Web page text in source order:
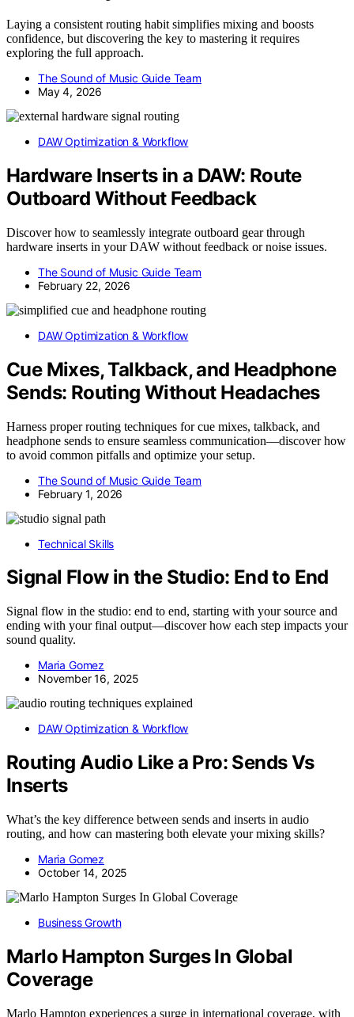
Laying a consistent routing habit simplifies mixing and boosts
confidence, but discovering the key to mastering it requires
exploring the full approach.
The Sound of Music Guide Team
May 4, 2026
DAW Optimization & Workflow
Hardware Inserts in a DAW: Route
Outboard Without Feedback
Discover how to seamlessly integrate outboard gear through
hardware inserts in your DAW without feedback or noise issues.
The Sound of Music Guide Team
February 22, 2026
DAW Optimization & Workflow
Cue Mixes, Talkback, and Headphone
Sends: Routing Without Headaches
Harness proper routing techniques for cue mixes, talkback, and
headphone sends to ensure seamless communication—discover how
to avoid common pitfalls and optimize your setup.
The Sound of Music Guide Team
February 1, 2026
Technical Skills
Signal Flow in the Studio: End to End
Signal flow in the studio: end to end, starting with your source and
ending with your final output—discover how each step impacts your
sound quality.
Maria Gomez
November 16, 2025
DAW Optimization & Workflow
Routing Audio Like a Pro: Sends Vs
Inserts
What’s the key difference between sends and inserts in audio
routing, and how can mastering both elevate your mixing skills?
Maria Gomez
October 14, 2025
Business Growth
Marlo Hampton Surges In Global
Coverage
Marlo Hampton experiences a surge in international coverage, with